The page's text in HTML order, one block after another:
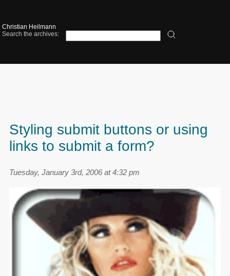
Christian Heilmann
Search the archives:
Styling submit buttons or using
links to submit a form?
Tuesday, January 3rd, 2006 at 4:32 pm